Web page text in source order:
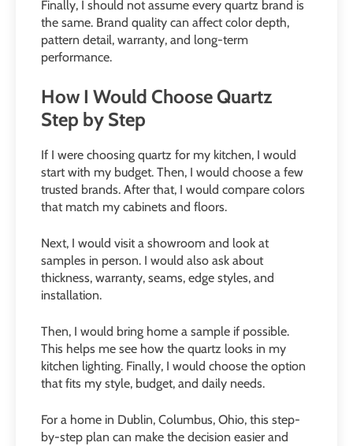
Finally, I should not assume every quartz brand is
the same. Brand quality can affect color depth,
pattern detail, warranty, and long-term
performance.
How I Would Choose Quartz
Step by Step
If I were choosing quartz for my kitchen, I would
start with my budget. Then, I would choose a few
trusted brands. After that, I would compare colors
that match my cabinets and floors.
Next, I would visit a showroom and look at
samples in person. I would also ask about
thickness, warranty, seams, edge styles, and
installation.
Then, I would bring home a sample if possible.
This helps me see how the quartz looks in my
kitchen lighting. Finally, I would choose the option
that fits my style, budget, and daily needs.
For a home in Dublin, Columbus, Ohio, this step-
by-step plan can make the decision easier and